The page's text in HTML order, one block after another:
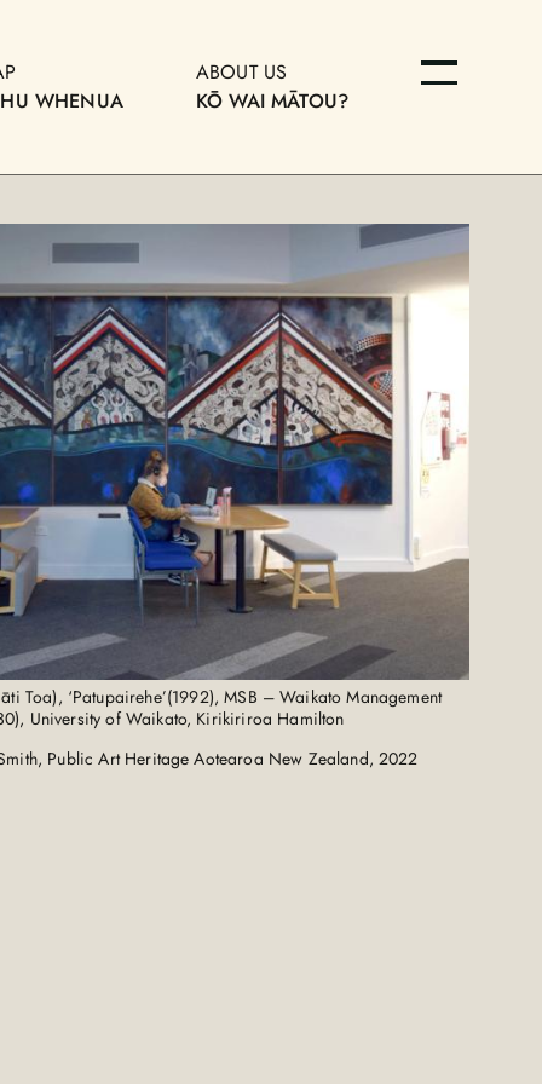
WHENUA
ABOUT US
KŌ WAI MĀTOU?
Toa), ‘Patupairehe’(1992), MSB – Waikato Management
University of Waikato, Kirikiriroa Hamilton
Public Art Heritage Aotearoa New Zealand, 2022